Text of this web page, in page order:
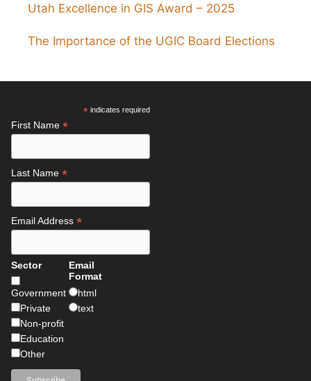
Utah Excellence in GIS Award – 2025
The Importance of the UGIC Board Elections
*indicates required
First Name*
Last Name*
Email Address*
Sector
Government
Private
Non-profit
Education
Other
Email
Format
html
text